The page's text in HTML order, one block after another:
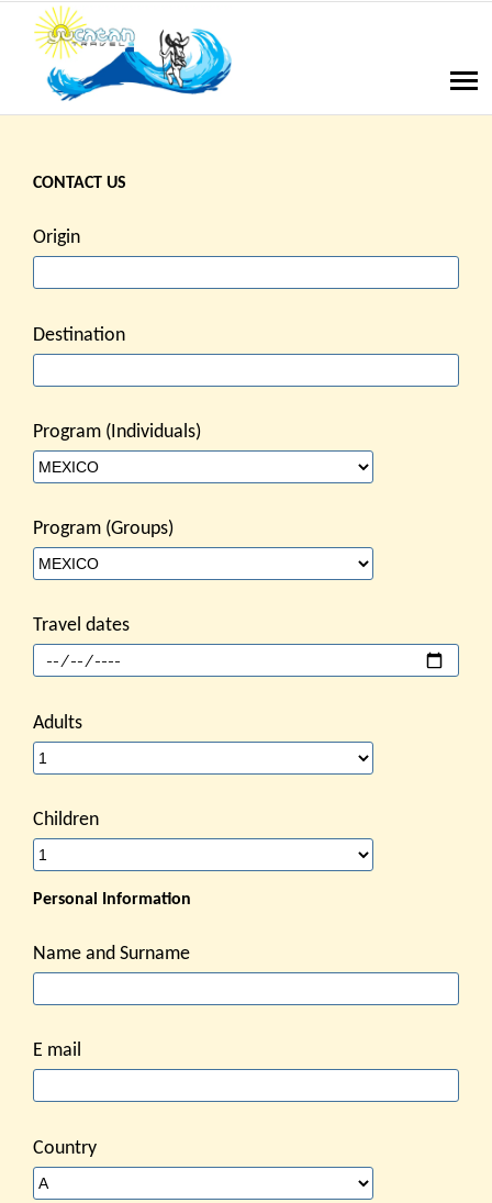
CONTACT US
Origin
Destination
Program (Individuals)
Program (Groups)
Travel dates
Adults
Children
Personal Information
Name and Surname
E mail
Country